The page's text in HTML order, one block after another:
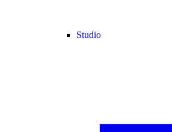
Studio